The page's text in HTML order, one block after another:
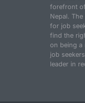
forefront
Nepal.
for job
find the
on being a
job
leader in